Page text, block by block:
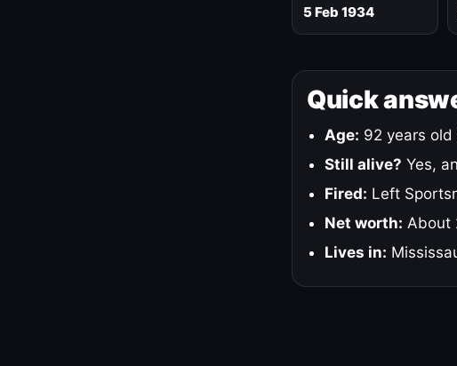
5 Feb 1934
Quick
Age: 92 years old
Still alive? Yes,
Fired: Left
Net worth: About
Lives in: